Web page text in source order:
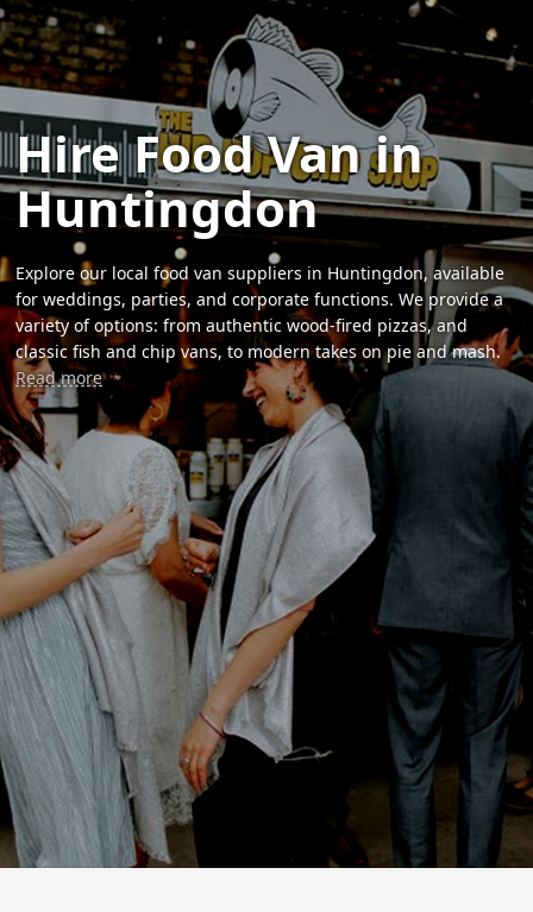
Hire Food Van in
Huntingdon
Explore our local food van suppliers in Huntingdon, available
for weddings, parties, and corporate functions. We provide a
variety of options: from authentic wood-fired pizzas, and
classic fish and chip vans, to modern takes on pie and mash.
Read more